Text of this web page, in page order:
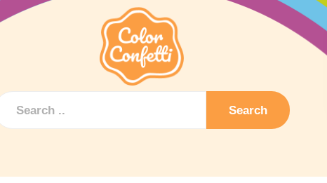
Search